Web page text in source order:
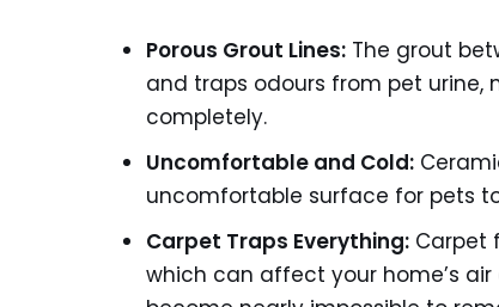
Porous Grout Lines: The grout
and traps odours from pet
completely.
Uncomfortable and Cold:
uncomfortable surface for pets
Carpet Traps Everything: Carpet
which can affect your home’s